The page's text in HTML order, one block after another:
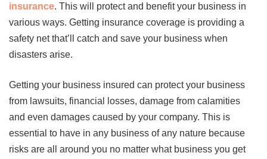
insurance. This will protect and benefit your business in
various ways. Getting insurance coverage is providing a
safety net that’ll catch and save your business when
disasters arise.
Getting your business insured can protect your business
from lawsuits, financial losses, damage from calamities
and even damages caused by your company. This is
essential to have in any business of any nature because
risks are all around you no matter what business you get